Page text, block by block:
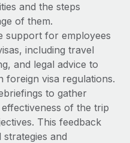
and the steps
of them.
support for employees
including travel
and legal advice to
foreign visa regulations.
to gather
of the trip
This feedback
and